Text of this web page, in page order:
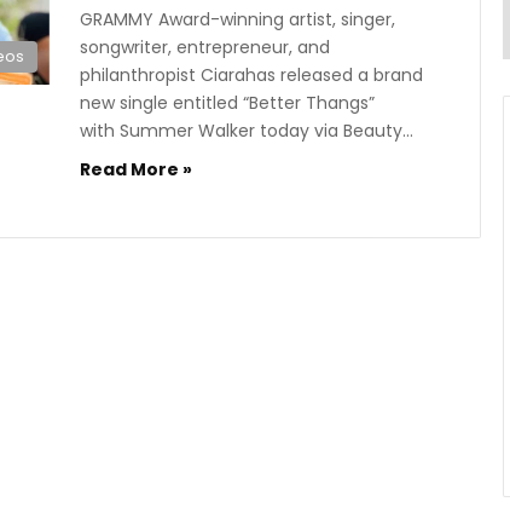
GRAMMY Award-winning artist, singer,
songwriter, entrepreneur, and
philanthropist Ciarahas released a brand
new single entitled “Better Thangs”
with Summer Walker today via Beauty…
Read More »